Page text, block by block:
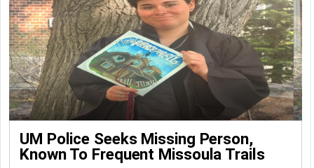
UM Police Seeks Missing Person,
Known To Frequent Missoula Trails